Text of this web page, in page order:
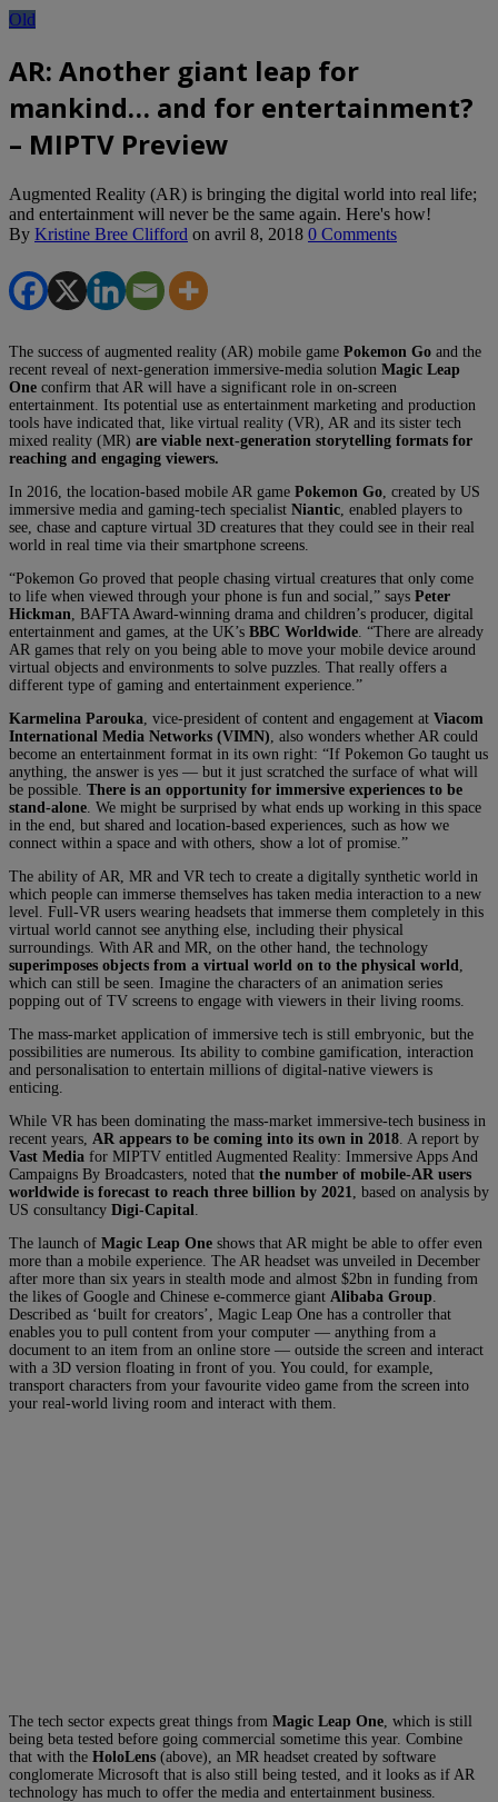
Old
AR: Another giant leap for
mankind… and for entertainment?
– MIPTV Preview
Augmented Reality (AR) is bringing the digital world into real life;
and entertainment will never be the same again. Here's how!
By Kristine Bree Clifford on avril 8, 2018 0 Comments
The success of augmented reality (AR) mobile game Pokemon Go and the
recent reveal of next-generation immersive-media solution Magic Leap
One confirm that AR will have a significant role in on-screen
entertainment. Its potential use as entertainment marketing and production
tools have indicated that, like virtual reality (VR), AR and its sister tech
mixed reality (MR) are viable next-generation storytelling formats for
reaching and engaging viewers.
In 2016, the location-based mobile AR game Pokemon Go , created by US
immersive media and gaming-tech specialist Niantic , enabled players to
see, chase and capture virtual 3D creatures that they could see in their real
world in real time via their smartphone screens.
“Pokemon Go proved that people chasing virtual creatures that only come
to life when viewed through your phone is fun and social,” says Peter
Hickman , BAFTA Award-winning drama and children’s producer, digital
entertainment and games, at the UK’s BBC Worldwide . “There are already
AR games that rely on you being able to move your mobile device around
virtual objects and environments to solve puzzles. That really offers a
different type of gaming and entertainment experience.”
Karmelina Parouka , vice-president of content and engagement at Viacom
International Media Networks (VIMN) , also wonders whether AR could
become an entertainment format in its own right: “If Pokemon Go taught us
anything, the answer is yes — but it just scratched the surface of what will
be possible. There is an opportunity for immersive experiences to be
stand-alone . We might be surprised by what ends up working in this space
in the end, but shared and location-based experiences, such as how we
connect within a space and with others, show a lot of promise.”
The ability of AR, MR and VR tech to create a digitally synthetic world in
which people can immerse themselves has taken media interaction to a new
level. Full-VR users wearing headsets that immerse them completely in this
virtual world cannot see anything else, including their physical
surroundings. With AR and MR, on the other hand, the technology
superimposes objects from a virtual world on to the physical world
which can still be seen. Imagine the characters of an animation series
popping out of TV screens to engage with viewers in their living rooms.
The mass-market application of immersive tech is still embryonic, but the
possibilities are numerous. Its ability to combine gamification, interaction
and personalisation to entertain millions of digital-native viewers is
enticing.
While VR has been dominating the mass-market immersive-tech business in
recent years, AR appears to be coming into its own in 2018 . A report by
Vast Media for MIPTV entitled Augmented Reality: Immersive Apps And
Campaigns By Broadcasters, noted that the number of mobile-AR users
worldwide is forecast to reach three billion by 2021
, based on analysis by
US consultancy Digi-Capital
The launch of Magic Leap One shows that AR might be able to offer even
more than a mobile experience. The AR headset was unveiled in December
after more than six years in stealth mode and almost $2bn in funding from
the likes of Google and Chinese e-commerce giant Alibaba Group
Described as ‘built for creators’, Magic Leap One has a controller that
enables you to pull content from your computer — anything from a
document to an item from an online store — outside the screen and interact
with a 3D version floating in front of you. You could, for example,
transport characters from your favourite video game from the screen into
your real-world living room and interact with them.
The tech sector expects great things from Magic Leap One , which is still
being beta tested before going commercial sometime this year. Combine
that with the HoloLens (above), an MR headset created by software
conglomerate Microsoft that is also still being tested, and it looks as if AR
technology has much to offer the media and entertainment business.